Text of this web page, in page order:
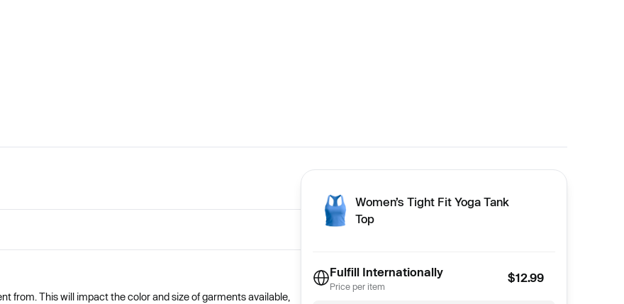
from. This will impact the color and size of garments available,
Women’s Tight Fit Yoga Tank
Top
Fulfill Internationally
Price per item
$12.99